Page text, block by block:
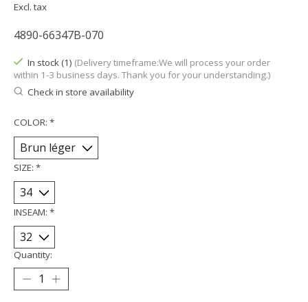
Excl. tax
4890-66347B-070
In stock (1) (Delivery timeframe:We will process your order
within 1-3 business days. Thank you for your understanding.)
Check in store availability
COLOR: *
SIZE: *
INSEAM: *
Quantity: